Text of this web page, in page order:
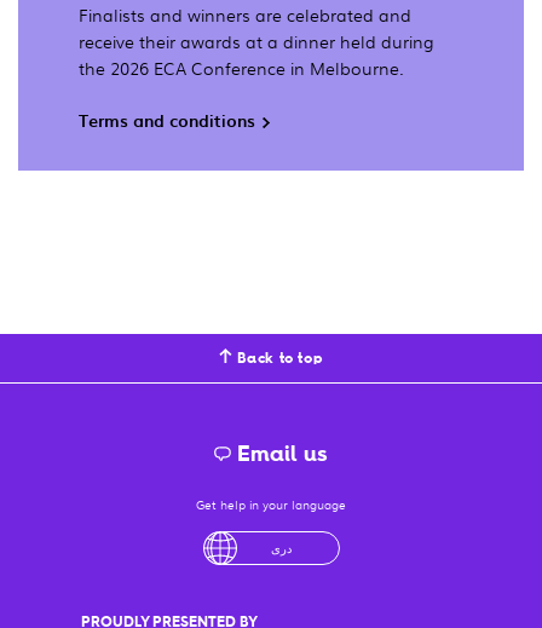
Finalists and winners are celebrated and
receive their awards at a dinner held during
the 2026 ECA Conference in Melbourne.
Terms and conditions
Back to top
Email us
Get help in your language
درى
PROUDLY PRESENTED BY